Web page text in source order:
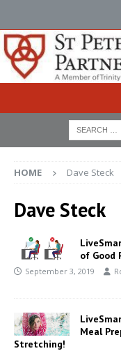
HOME Dave Steck
Dave Steck
of Good
September 3, 2019
Meal
Stretching!